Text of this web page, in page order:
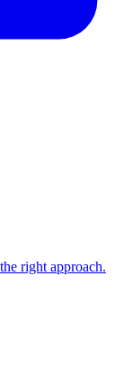
right approach.